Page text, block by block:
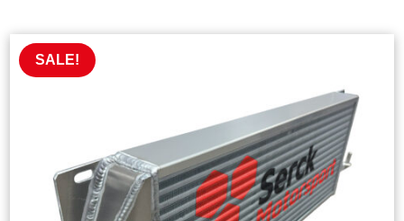
SALE!